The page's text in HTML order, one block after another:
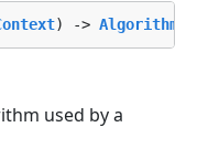
) -> Algorithm
used by a